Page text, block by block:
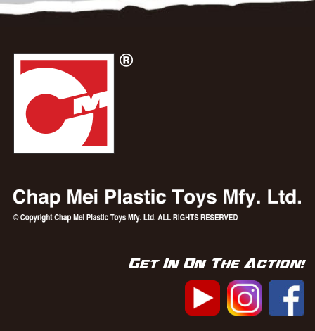
Get In On The Action!